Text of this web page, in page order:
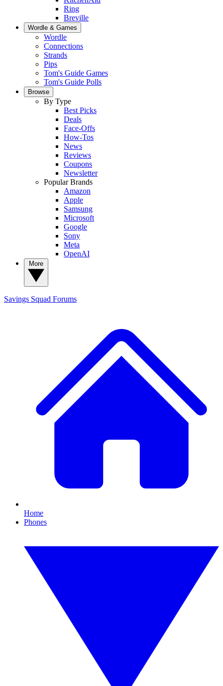
Ring
Breville
Wordle & Games
Wordle
Connections
Strands
Pips
Tom's Guide Games
Tom's Guide Polls
Browse
By Type
Best Picks
Deals
Face-Offs
How-Tos
News
Reviews
Coupons
Newsletter
Popular Brands
Amazon
Apple
Samsung
Microsoft
Google
Sony
Meta
OpenAI
Savings Squad Forums
Home
Phones